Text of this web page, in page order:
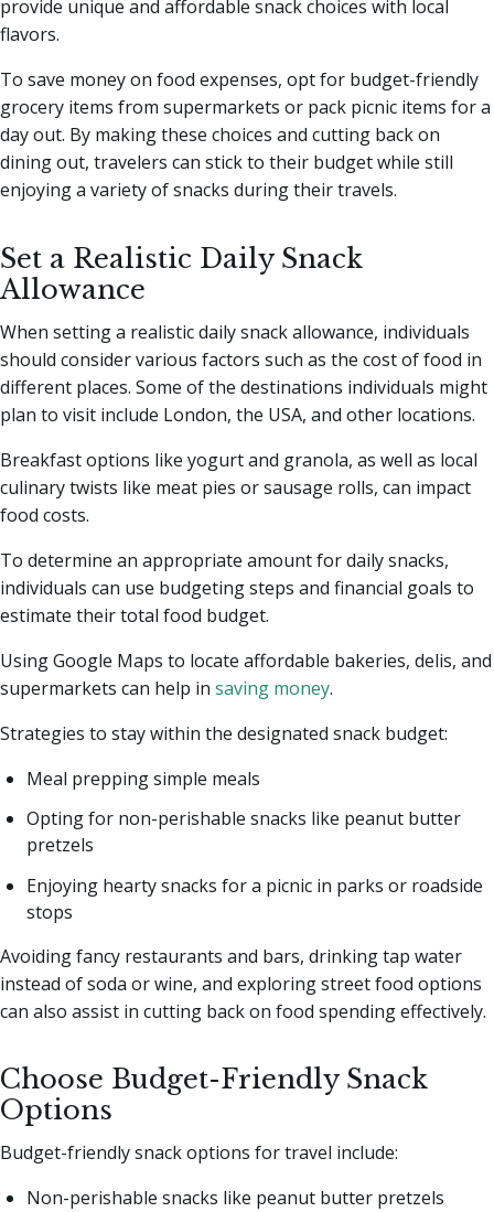
provide unique and affordable snack choices with local
flavors.
To save money on food expenses, opt for budget-friendly
grocery items from supermarkets or pack picnic items for a
day out. By making these choices and cutting back on
dining out, travelers can stick to their budget while still
enjoying a variety of snacks during their travels.
Set a Realistic Daily Snack
Allowance
When setting a realistic daily snack allowance, individuals
should consider various factors such as the cost of food in
different places. Some of the destinations individuals might
plan to visit include London, the USA, and other locations.
Breakfast options like yogurt and granola, as well as local
culinary twists like meat pies or sausage rolls, can impact
food costs.
To determine an appropriate amount for daily snacks,
individuals can use budgeting steps and financial goals to
estimate their total food budget.
Using Google Maps to locate affordable bakeries, delis, and
supermarkets can help in saving money.
Strategies to stay within the designated snack budget:
Meal prepping simple meals
Opting for non-perishable snacks like peanut butter
pretzels
Enjoying hearty snacks for a picnic in parks or roadside
stops
Avoiding fancy restaurants and bars, drinking tap water
instead of soda or wine, and exploring street food options
can also assist in cutting back on food spending effectively.
Choose Budget-Friendly Snack
Options
Budget-friendly snack options for travel include:
Non-perishable snacks like peanut butter pretzels